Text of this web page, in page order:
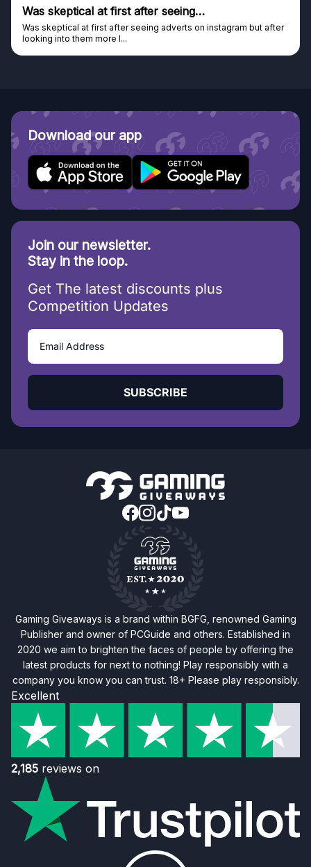
Was skeptical at first after seeing…
Was skeptical at first after seeing adverts on instagram but after
looking into them more I...
Download our app
Join our newsletter.
Stay in the loop.
Get The latest discounts plus
Competition Updates
SUBSCRIBE
Gaming Giveaways is a brand within BGFG, renowned Gaming
Publisher and owner of PCGuide and others. Established in
2020 we aim to brighten the faces of people by offering the
latest products for next to nothing! Play responsibly with a
company you know you can trust. 18+ Please play responsibly.
Excellent
2,185 reviews on